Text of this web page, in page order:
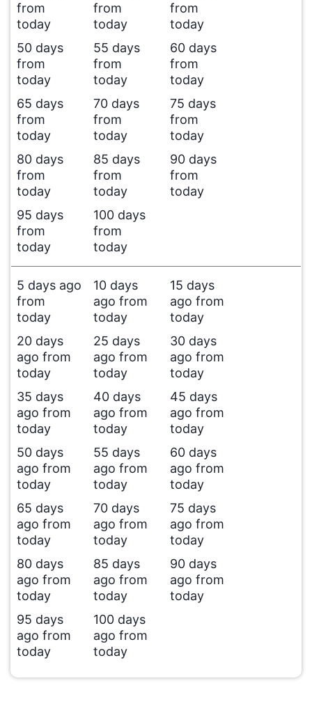
from
today
from
today
from
today
50 days
from
today
55 days
from
today
60 days
from
today
65 days
from
today
70 days
from
today
75 days
from
today
80 days
from
today
85 days
from
today
90 days
from
today
95 days
from
today
100 days
from
today
5 days ago
from
today
10 days
ago from
today
15 days
ago from
today
20 days
ago from
today
25 days
ago from
today
30 days
ago from
today
35 days
ago from
today
40 days
ago from
today
45 days
ago from
today
50 days
ago from
today
55 days
ago from
today
60 days
ago from
today
65 days
ago from
today
70 days
ago from
today
75 days
ago from
today
80 days
ago from
today
85 days
ago from
today
90 days
ago from
today
95 days
ago from
today
100 days
ago from
today